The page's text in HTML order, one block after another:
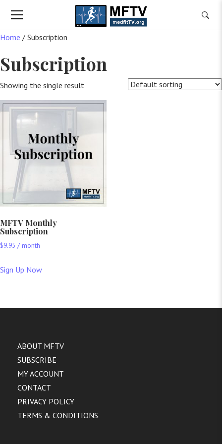
Home / Subscription
Subscription
Showing the single result
MFTV Monthly
Subscription
$9.95 / month
Sign Up Now
ABOUT MFTV
SUBSCRIBE
MY ACCOUNT
CONTACT
PRIVACY POLICY
TERMS & CONDITIONS